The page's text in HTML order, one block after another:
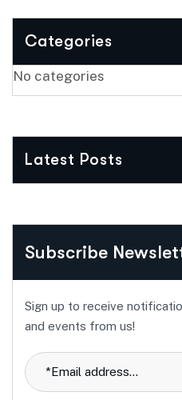
Categories
No categories
Latest Posts
Subscribe
Sign up to receive
and events from us!